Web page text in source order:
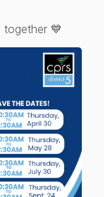
together 💙